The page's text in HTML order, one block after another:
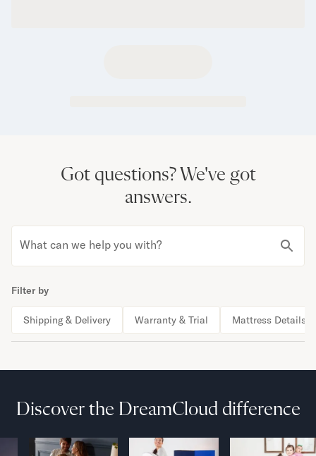
Got questions? We've got
answers.
What can we help you with?
Filter by
Shipping & Delivery Warranty & Trial Mattress Details
Discover the DreamCloud difference